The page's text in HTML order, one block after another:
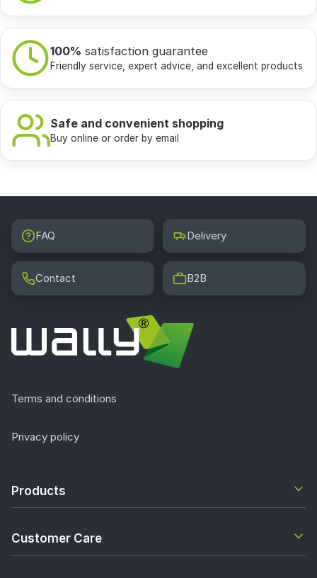
100% satisfaction guarantee
Friendly service, expert advice, and excellent products
Safe and convenient shopping
Buy online or order by email
FAQ Delivery
Contact B2B
Terms and conditions
Privacy policy
Products
Customer Care